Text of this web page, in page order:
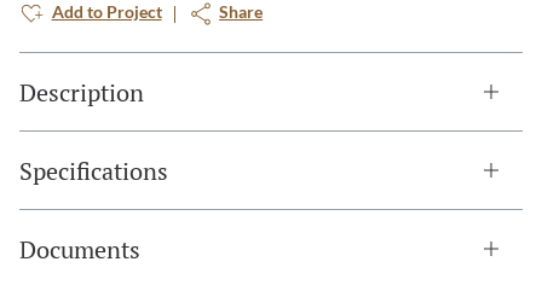
Add to Project Share
Description
Specifications
Documents